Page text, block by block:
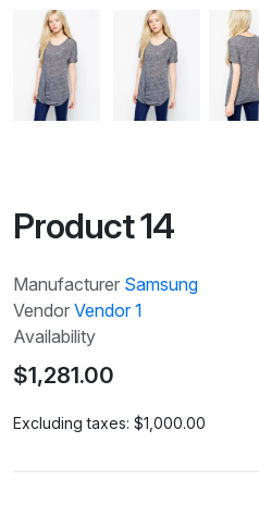
Product 14
Manufacturer Samsung
Vendor Vendor 1
Availability
$1,281.00
Excluding taxes: $1,000.00